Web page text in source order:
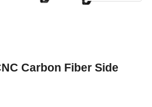
Carbon Fiber Side